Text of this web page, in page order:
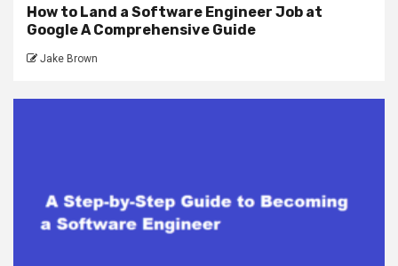
How to Land a Software Engineer Job at
Google A Comprehensive Guide
Jake Brown